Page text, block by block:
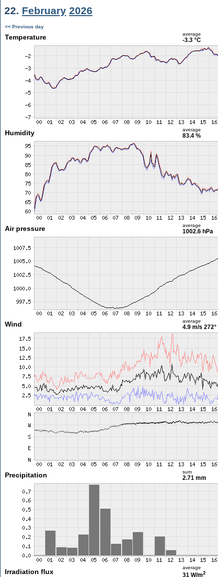
22. February 2026
<< Previous day
Temperature average
-3.3 °C
Humidity average
83.4 %
Air pressure average
1002.6 hPa
Wind average
4.9 m/s 272°
Precipitation sum
2.71 mm
Irradiation flux
average
31 W/m2